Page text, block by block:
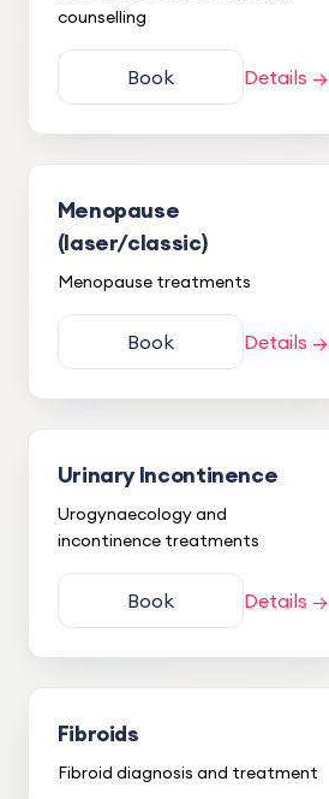
counselling
Book Details →
Menopause
(laser/classic)
Menopause treatments
Book Details →
Urinary Incontinence
Urogynaecology and
incontinence treatments
Book Details →
Fibroids
Fibroid diagnosis and treatment